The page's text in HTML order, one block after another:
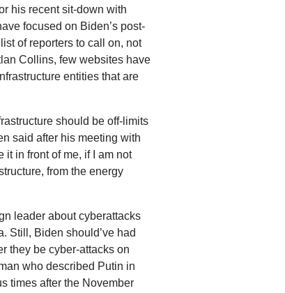
his recent sit-down with
focused on Biden’s post-
of reporters to call on, not
Collins, few websites have
entities that are
should be off-limits
said after his meeting with
it in front of me, if I am not
from the energy
leader about cyberattacks
Still, Biden should’ve had
they be cyber-attacks on
who described Putin in
times after the November